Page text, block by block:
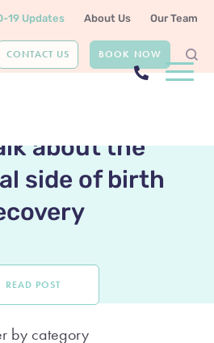
19 Updates About Us Our Team
CONTACT US BOOK NOW
about the
side of birth
READ POST
by category